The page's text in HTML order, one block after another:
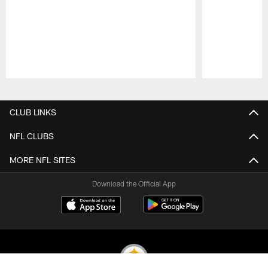
CLUB LINKS
NFL CLUBS
MORE NFL SITES
Download the Official App